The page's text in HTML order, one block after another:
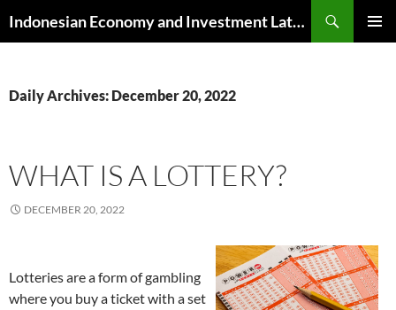
to
Indonesian Economy and Investment Latest News
Daily Archives: December 20, 2022
WHAT IS A LOTTERY?
DECEMBER 20, 2022
Lotteries are a form of gambling
where you buy a ticket with a set